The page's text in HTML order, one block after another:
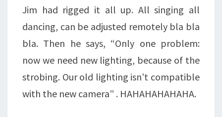
Jim had rigged it all up. All singing all
dancing, can be adjusted remotely bla bla
bla. Then he says, “Only one problem:
now we need new lighting, because of the
strobing. Our old lighting isn’t compatible
with the new camera” . HAHAHAHAHAHA.